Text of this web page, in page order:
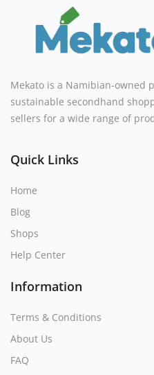
Mekato is a Namibian-owned
sustainable secondhand
sellers for a wide range of
Quick Links
Home
Blog
Shops
Help Center
Information
Terms & Conditions
About Us
FAQ